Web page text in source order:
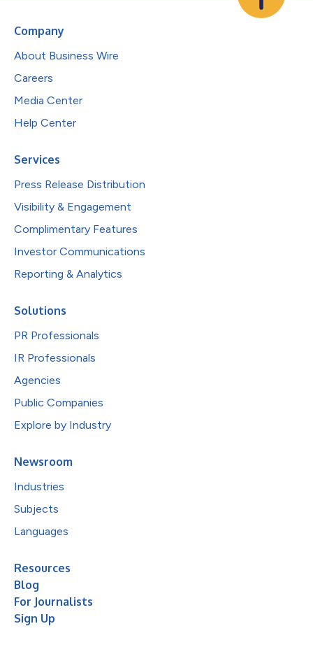
Company
About Business Wire
Careers
Media Center
Help Center
Services
Press Release Distribution
Visibility & Engagement
Complimentary Features
Investor Communications
Reporting & Analytics
Solutions
PR Professionals
IR Professionals
Agencies
Public Companies
Explore by Industry
Newsroom
Industries
Subjects
Languages
Resources
Blog
For Journalists
Sign Up